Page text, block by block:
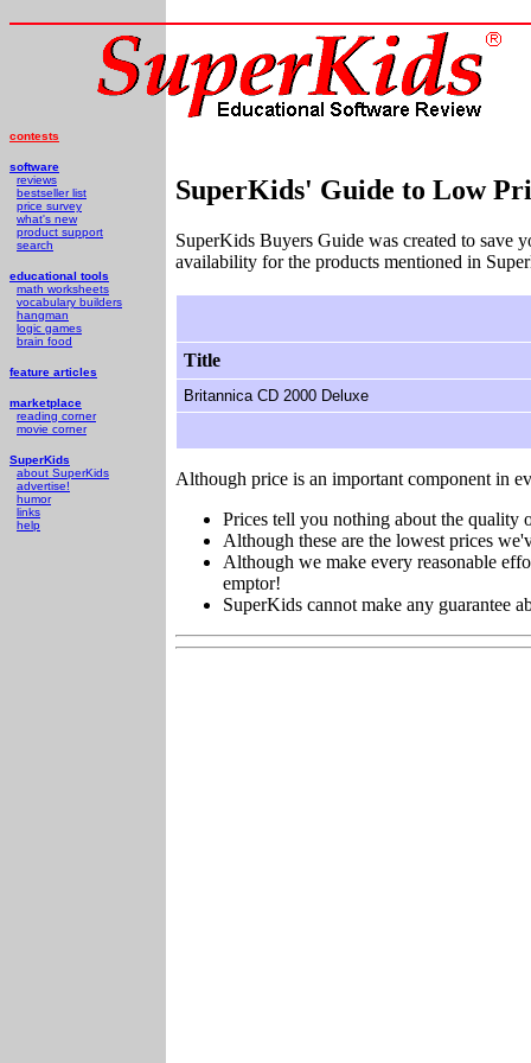
contests
software
reviews
bestseller list
price survey
what's new
product support
search
educational tools
math worksheets
vocabulary builders
hangman
logic games
brain food
feature articles
marketplace
reading corner
movie corner
SuperKids
about SuperKids
advertise!
humor
links
help
SuperKids' Guide to Low
SuperKids Buyers Guide was created to save
availability for the products mentioned in
Title
Britannica CD 2000 Deluxe
Although price is an important component in
Prices tell you nothing about the quality
Although these are the lowest prices
Although we make every reasonable
emptor!
SuperKids cannot make any guarantee